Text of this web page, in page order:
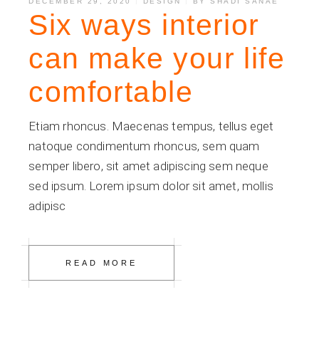
Six ways interior
can make your life
comfortable
Etiam rhoncus. Maecenas tempus, tellus eget
natoque condimentum rhoncus, sem quam
semper libero, sit amet adipiscing sem neque
sed ipsum. Lorem ipsum dolor sit amet, mollis
adipisc
READ MORE